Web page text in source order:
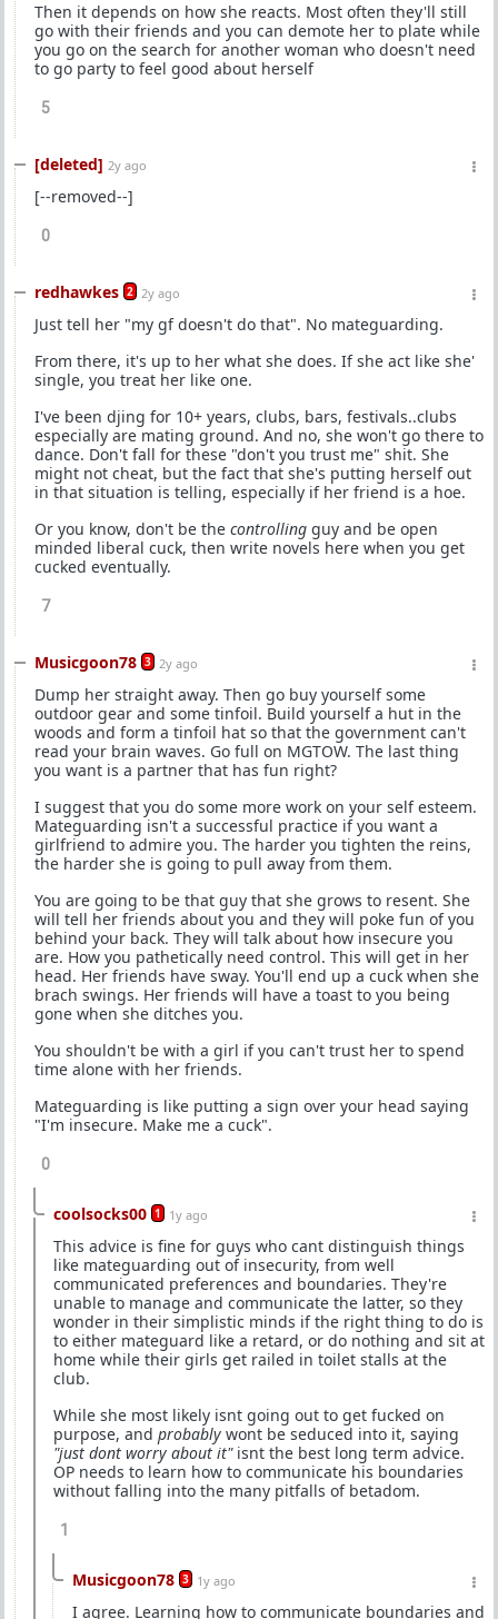
Then it depends on how she reacts. Most often they'll still
go with their friends and you can demote her to plate while
you go on the search for another woman who doesn't need
to go party to feel good about herself
5
[deleted] 2y ago
[--removed--]
0
redhawkes 2 2y ago
Just tell her "my gf doesn't do that". No mateguarding.
From there, it's up to her what she does. If she act like she'
single, you treat her like one.
I've been djing for 10+ years, clubs, bars, festivals..clubs
especially are mating ground. And no, she won't go there to
dance. Don't fall for these "don't you trust me" shit. She
might not cheat, but the fact that she's putting herself out
in that situation is telling, especially if her friend is a hoe.
Or you know, don't be the controlling guy and be open
minded liberal cuck, then write novels here when you get
cucked eventually.
7
Musicgoon78 3 2y ago
Dump her straight away. Then go buy yourself some
outdoor gear and some tinfoil. Build yourself a hut in the
woods and form a tinfoil hat so that the government can't
read your brain waves. Go full on MGTOW. The last thing
you want is a partner that has fun right?
I suggest that you do some more work on your self esteem.
Mateguarding isn't a successful practice if you want a
girlfriend to admire you. The harder you tighten the reins,
the harder she is going to pull away from them.
You are going to be that guy that she grows to resent. She
will tell her friends about you and they will poke fun of you
behind your back. They will talk about how insecure you
are. How you pathetically need control. This will get in her
head. Her friends have sway. You'll end up a cuck when she
brach swings. Her friends will have a toast to you being
gone when she ditches you.
You shouldn't be with a girl if you can't trust her to spend
time alone with her friends.
Mateguarding is like putting a sign over your head saying
"I'm insecure. Make me a cuck".
0
coolsocks00 1 1y ago
This advice is fine for guys who cant distinguish things
like mateguarding out of insecurity, from well
communicated preferences and boundaries. They're
unable to manage and communicate the latter, so they
wonder in their simplistic minds if the right thing to do is
to either mateguard like a retard, or do nothing and sit at
home while their girls get railed in toilet stalls at the
club.
While she most likely isnt going out to get fucked on
purpose, and probably wont be seduced into it, saying
"just dont worry about it"isnt the best long term advice.
OP needs to learn how to communicate his boundaries
without falling into the many pitfalls of betadom.
1
Musicgoon78 3 1y ago
I agree. Learning how to communicate boundaries and